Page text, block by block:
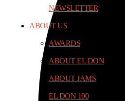
NEWSLETTER
ABOUT US
AWARDS
ABOUT EL DON
ABOUT JAMS
EL DON 100